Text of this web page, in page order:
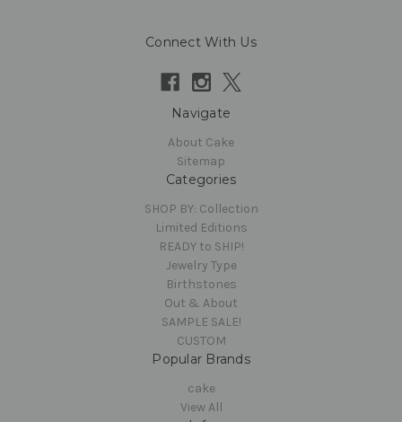
Connect With Us
Navigate
About Cake
Sitemap
Categories
SHOP BY: Collection
Limited Editions
READY to SHIP!
Jewelry Type
Birthstones
Out & About
SAMPLE SALE!
CUSTOM
Popular Brands
cake
View All